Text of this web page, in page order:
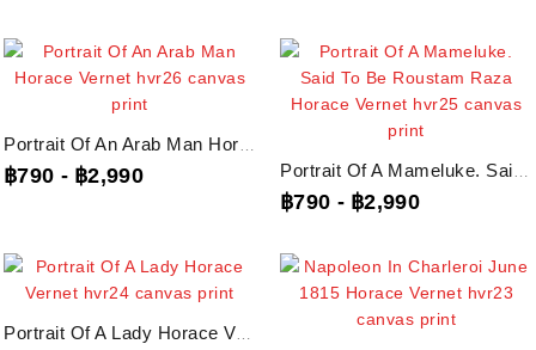
฿790 - ฿2,990
฿790 - ฿2,990
Portrait Of A Lady Horace Vernet, Hvr24 Canvas Print